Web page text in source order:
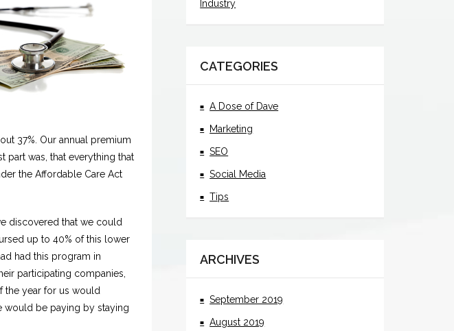
37%. Our annual premium
part was, that everything that
the Affordable Care Act
discovered that we could
up to 40% of this lower
had this program in
participating companies,
the year for us would
would be paying by staying
Industry
CATEGORIES
A Dose of Dave
Marketing
SEO
Social Media
Tips
ARCHIVES
September 2019
August 2019